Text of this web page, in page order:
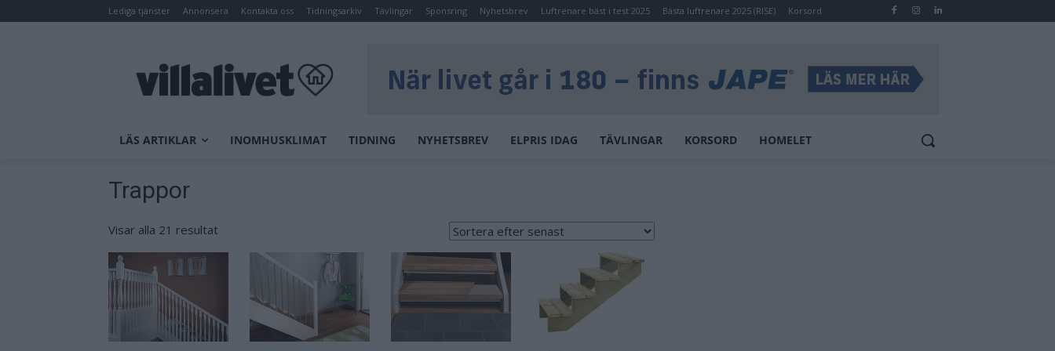
Lediga tjänster Annonsera Kontakta oss Tidningsarkiv Tävlingar Sponsring Nyhetsbrev Luftrenare bäst i test 2025 Bästa luftrenare 2025 (RISE) Korsord
LÄS ARTIKLAR INOMHUSKLIMAT TIDNING NYHETSBREV ELPRIS IDAG TÄVLINGAR KORSORD HOMELET
Trappor
Visar alla 21 resultat